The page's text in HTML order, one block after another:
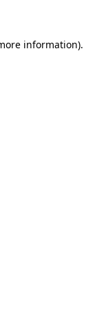
information).